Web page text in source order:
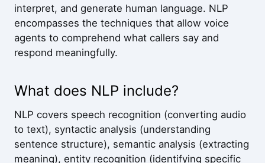
interpret, and generate human language. NLP
encompasses the techniques that allow voice
agents to comprehend what callers say and
respond meaningfully.
What does NLP include?
NLP covers speech recognition (converting audio
to text), syntactic analysis (understanding
sentence structure), semantic analysis (extracting
meaning), entity recognition (identifying specific